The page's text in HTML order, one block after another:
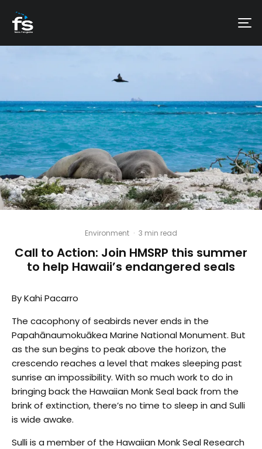
Environment · 3 min read
Call to Action: Join HMSRP this summer
to help Hawaii’s endangered seals
By Kahi Pacarro
The cacophony of seabirds never ends in the
Papahānaumokuākea Marine National Monument. But
as the sun begins to peak above the horizon, the
crescendo reaches a level that makes sleeping past
sunrise an impossibility. With so much work to do in
bringing back the Hawaiian Monk Seal back from the
brink of extinction, there’s no time to sleep in and Sulli
is wide awake.
Sulli is a member of the Hawaiian Monk Seal Research